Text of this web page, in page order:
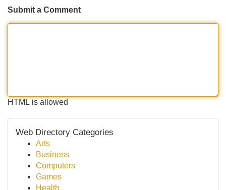
Submit a Comment
HTML is allowed
Web Directory Categories
Arts
Business
Computers
Games
Health